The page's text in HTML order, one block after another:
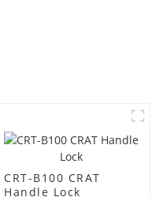
CRT-B100 CRAT
Handle Lock